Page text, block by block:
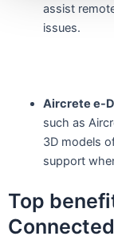
assist
issues.
Aircrete e-
such as
3D models
support
Top